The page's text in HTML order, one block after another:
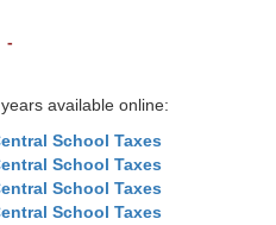
-
available online:
School Taxes
School Taxes
School Taxes
School Taxes